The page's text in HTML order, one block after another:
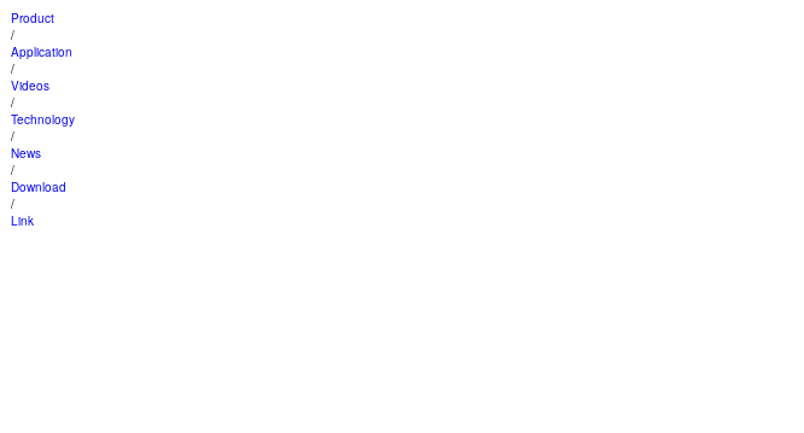
Product
/
Application
/
Videos
/
Technology
/
News
/
Download
/
Link